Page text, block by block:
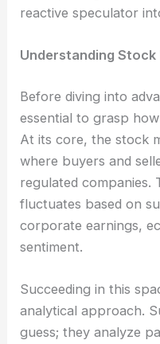
reactive speculator
Understanding
Before diving into
essential to grasp
At its core, the stock
where buyers and
regulated companies.
fluctuates based on
corporate earnings,
sentiment.
Succeeding in this
analytical approach.
guess; they analyze